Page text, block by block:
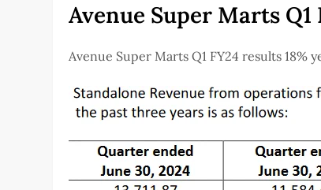
Avenue Super Marts Q1
Avenue Super Marts Q1 FY24 results 18%